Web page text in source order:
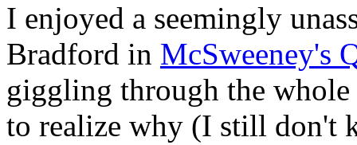
I enjoyed a seemingly
Bradford in McSweeney's
giggling through the
to realize why (I still don't